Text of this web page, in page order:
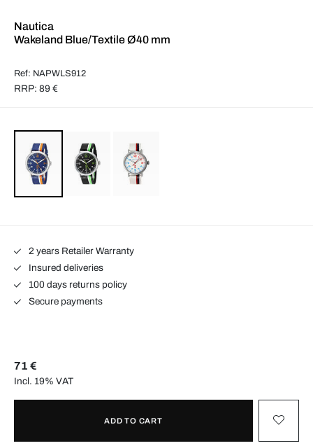
Nautica
Wakeland Blue/Textile Ø40 mm
Ref: NAPWLS912
RRP: 89 €
2 years Retailer Warranty
Insured deliveries
100 days returns policy
Secure payments
71 €
Incl. 19% VAT
ADD TO CART